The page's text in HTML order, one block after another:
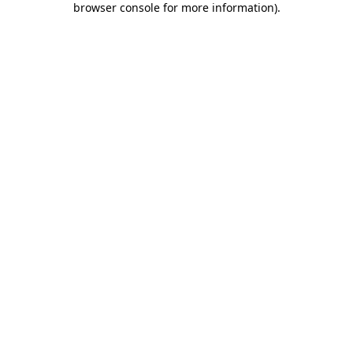
browser console for more information).